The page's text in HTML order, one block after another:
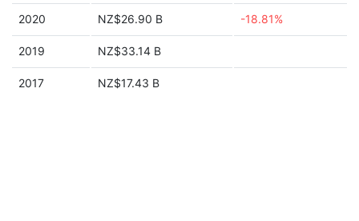
2020 NZ$26.90 B -18.81%
2019 NZ$33.14 B
2017 NZ$17.43 B